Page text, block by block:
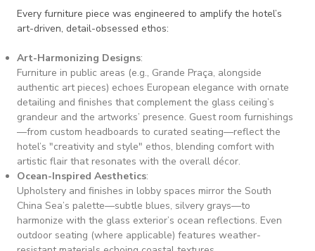
Every furniture piece was engineered to amplify the hotel’s
art-driven, detail-obsessed ethos:
Art-Harmonizing Designs:
Furniture in public areas (e.g., Grande Praça, alongside
authentic art pieces) echoes European elegance with ornate
detailing and finishes that complement the glass ceiling’s
grandeur and the artworks’ presence. Guest room furnishings
—from custom headboards to curated seating—reflect the
hotel’s "creativity and style" ethos, blending comfort with
artistic flair that resonates with the overall décor.
Ocean-Inspired Aesthetics:
Upholstery and finishes in lobby spaces mirror the South
China Sea’s palette—subtle blues, silvery grays—to
harmonize with the glass exterior’s ocean reflections. Even
outdoor seating (where applicable) features weather-